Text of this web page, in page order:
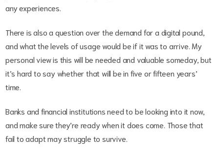
any experiences.
There is also a question over the demand for a digital pound,
and what the levels of usage would be if it was to arrive. My
personal view is this will be needed and valuable someday, but
it’s hard to say whether that will be in five or fifteen years’
time.
Banks and financial institutions need to be looking into it now,
and make sure they’re ready when it does come. Those that
fail to adapt may struggle to survive.